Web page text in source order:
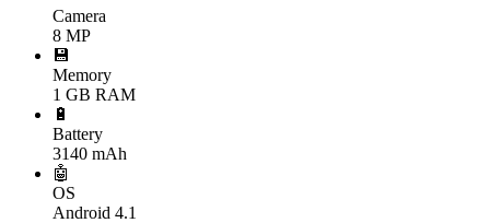
Camera
8 MP
💾
Memory
1 GB RAM
🔋
Battery
3140 mAh
🤖
OS
Android 4.1